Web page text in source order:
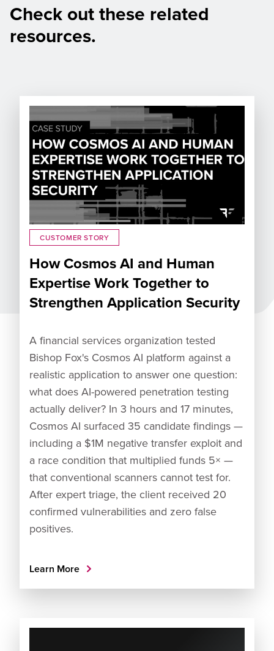
Check out these related
resources.
CUSTOMER STORY
How Cosmos AI and Human
Expertise Work Together to
Strengthen Application Security
A financial services organization tested
Bishop Fox's Cosmos AI platform against a
realistic application to answer one question:
what does AI-powered penetration testing
actually deliver? In 3 hours and 17 minutes,
Cosmos AI surfaced 35 candidate findings —
including a $1M negative transfer exploit and
a race condition that multiplied funds 5× —
that conventional scanners cannot test for.
After expert triage, the client received 20
confirmed vulnerabilities and zero false
positives.
Learn More